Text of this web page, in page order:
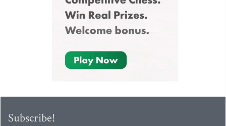
Subscribe!